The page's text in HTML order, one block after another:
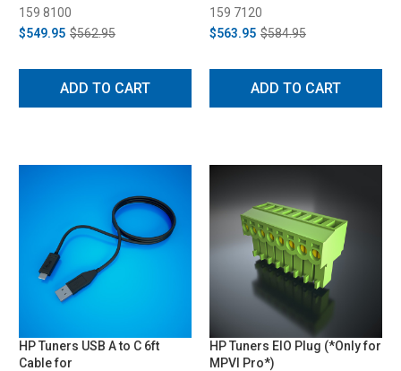
159 8100
$549.95 $562.95
ADD TO CART
159 7120
$563.95 $584.95
ADD TO CART
HP Tuners USB A to C 6ft
Cable for
HP Tuners EIO Plug (*Only for
MPVI Pro*)